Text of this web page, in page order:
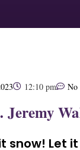
12:10 pm No
snow! Let